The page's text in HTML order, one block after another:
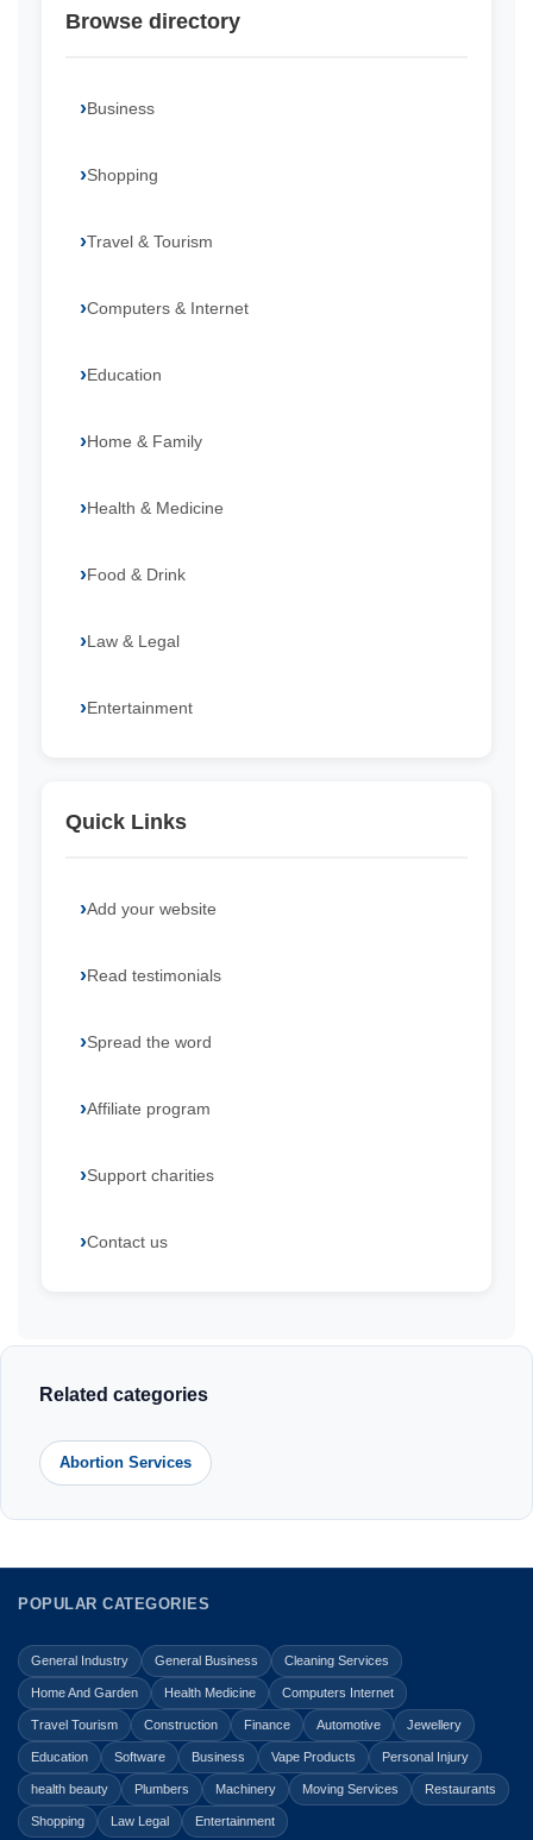
Browse directory
Business
Shopping
Travel & Tourism
Computers & Internet
Education
Home & Family
Health & Medicine
Food & Drink
Law & Legal
Entertainment
Quick Links
Add your website
Read testimonials
Spread the word
Affiliate program
Support charities
Contact us
Related categories
Abortion Services
POPULAR CATEGORIES
General Industry General Business Cleaning Services
Home And Garden Health Medicine Computers Internet
Travel Tourism Construction Finance Automotive Jewellery
Education Software Business Vape Products Personal Injury
health beauty Plumbers Machinery Moving Services Restaurants
Shopping Law Legal Entertainment